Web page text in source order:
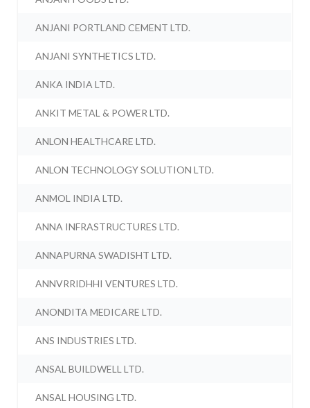
ANJANI PORTLAND CEMENT LTD.
ANJANI SYNTHETICS LTD.
ANKA INDIA LTD.
ANKIT METAL & POWER LTD.
ANLON HEALTHCARE LTD.
ANLON TECHNOLOGY SOLUTION LTD.
ANMOL INDIA LTD.
ANNA INFRASTRUCTURES LTD.
ANNAPURNA SWADISHT LTD.
ANNVRRIDHHI VENTURES LTD.
ANONDITA MEDICARE LTD.
ANS INDUSTRIES LTD.
ANSAL BUILDWELL LTD.
ANSAL HOUSING LTD.